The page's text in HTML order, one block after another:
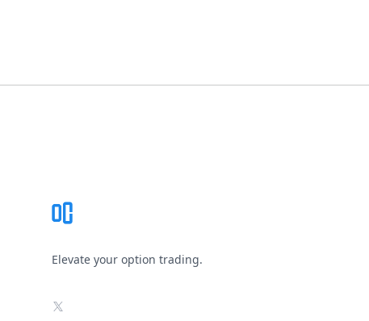
Elevate your option trading.
X